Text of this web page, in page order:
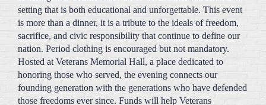
sacrifice, and civic responsibility that continue to define our
nation. Period clothing is encouraged but not mandatory.
Hosted at Veterans Memorial Hall, a place dedicated to
honoring those who served, the evening connects our
founding generation with the generations who have defended
those freedoms ever since. Funds will help Veterans
Memorial Hall and Museum honor Veterans, and Pec
Playhouse Theatre build their new theater,